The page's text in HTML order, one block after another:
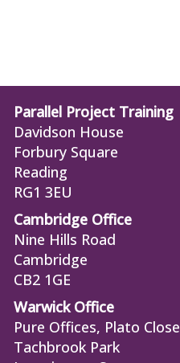
Parallel Project Training
Davidson House
Forbury Square
Reading
RG1 3EU
Cambridge Office
Nine Hills Road
Cambridge
CB2 1GE
Warwick Office
Pure Offices, Plato Close
Tachbrook Park